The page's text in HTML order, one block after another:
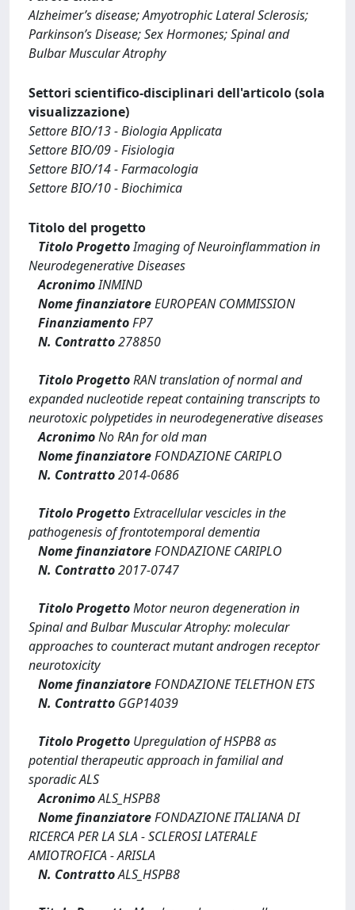
Alzheimer’s disease; Amyotrophic Lateral Sclerosis;
Parkinson’s Disease; Sex Hormones; Spinal and
Bulbar Muscular Atrophy
Settori scientifico-disciplinari dell'articolo (sola
visualizzazione)
Settore BIO/13 - Biologia Applicata
Settore BIO/09 - Fisiologia
Settore BIO/14 - Farmacologia
Settore BIO/10 - Biochimica
Titolo del progetto
Titolo ProgettoImaging of Neuroinflammation in
Neurodegenerative Diseases
AcronimoINMIND
Nome finanziatoreEUROPEAN COMMISSION
FinanziamentoFP7
N. Contratto278850
Titolo ProgettoRAN translation of normal and
expanded nucleotide repeat containing transcripts to
neurotoxic polypetides in neurodegenerative diseases
AcronimoNo RAn for old man
Nome finanziatoreFONDAZIONE CARIPLO
N. Contratto2014-0686
Titolo ProgettoExtracellular vescicles in the
pathogenesis of frontotemporal dementia
Nome finanziatoreFONDAZIONE CARIPLO
N. Contratto2017-0747
Titolo ProgettoMotor neuron degeneration in
Spinal and Bulbar Muscular Atrophy: molecular
approaches to counteract mutant androgen receptor
neurotoxicity
Nome finanziatoreFONDAZIONE TELETHON ETS
N. Contratto GGP14039
Titolo Progetto Upregulation of HSPB8 as
potential therapeutic approach in familial and
sporadic ALS
AcronimoALS_HSPB8
Nome finanziatoreFONDAZIONE ITALIANA DI
RICERCA PER LA SLA - SCLEROSI LATERALE
AMIOTROFICA - ARISLA
N. ContrattoALS_HSPB8